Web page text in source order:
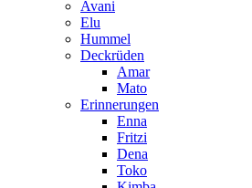
Avani
Elu
Hummel
Deckrüden
Amar
Mato
Erinnerungen
Enna
Fritzi
Dena
Toko